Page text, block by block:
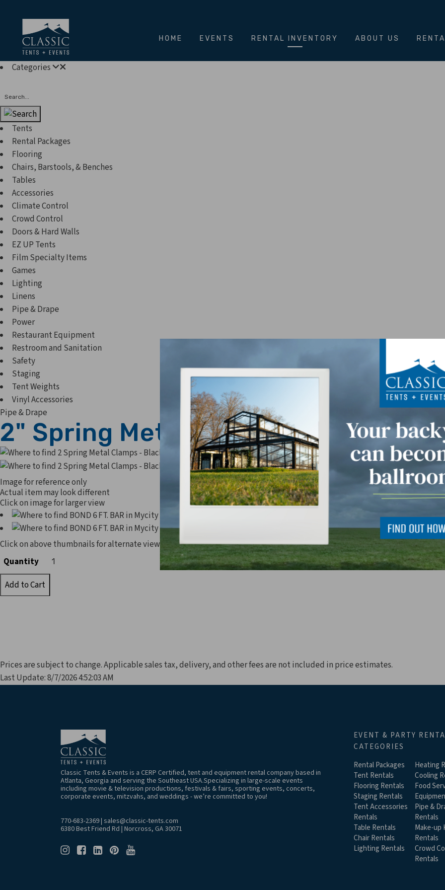
HOME EVENTS RENTAL INVENTORY ABOUT US
Categories
Tents
Rental Packages
Flooring
Chairs, Barstools, & Benches
Tables
Accessories
Climate Control
Crowd Control
Doors & Hard Walls
EZ UP Tents
Film Specialty Items
Games
Lighting
Linens
Pipe & Drape
Power
Restaurant Equipment
Restroom and Sanitation
Safety
Staging
Tent Weights
Vinyl Accessories
Pipe & Drape
2" Spring Metal Clamps - Black
Image for reference only
Actual item may look different
Click on image for larger view
Click on above thumbnails for alternate view
Quantity
Quantity
Prices are subject to change. Applicable sales tax, delivery, and other fees are not included in price estimates.
Last Update: 8/7/2026 4:52:03 AM
Classic Tents & Events is a CERP Certified, tent and equipment rental company based in
Atlanta, Georgia and serving the Southeast USA.Specializing in large-scale events
including movie & television productions, festivals & fairs, sporting events, concerts,
corporate events, mitzvahs, and weddings - we’re committed to you!
770-683-2369| sales@classic-tents.com
6380 Best Friend Rd | Norcross, GA 30071
EVENT & PARTY
CATEGORIES
Rental Packages
Tent Rentals
Flooring Rentals
Staging Rentals
Tent Accessories
Rentals
Table Rentals
Chair Rentals
Lighting Rentals
Heating
Cooling
Food
Pipe &
Rentals
Make-up
Rentals
Crowd
Rentals